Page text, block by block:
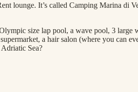
lounge. It’s called Camping Marina di
size lap pool, a wave pool, 3 large
a hair salon (where you can
Sea?